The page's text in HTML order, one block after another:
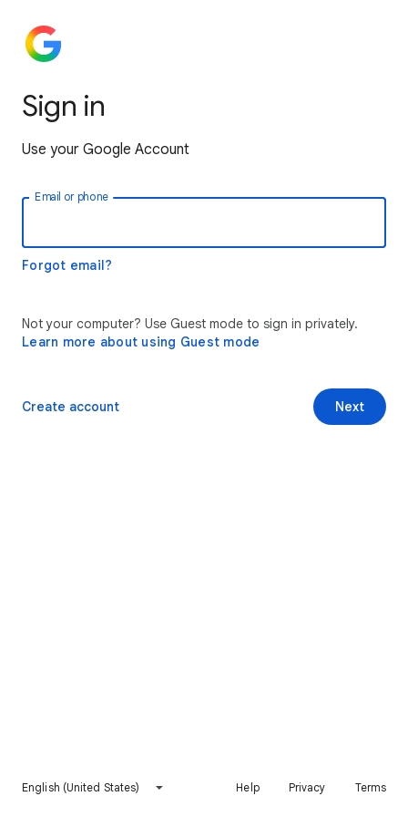
Sign in
Use your Google Account
Email or phone
Forgot email?
Not your computer? Use Guest mode to sign in privately.
Learn more about using Guest mode
Next
Create account
English (United States) Help Privacy Terms